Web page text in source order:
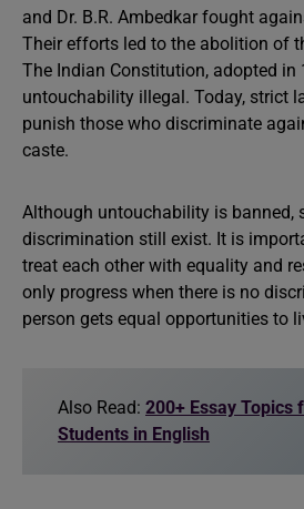
and Dr. B.R. Ambedkar fought
Their efforts led to the abolition of
The Indian Constitution, adopted in
untouchability illegal. Today, strict
punish those who discriminate
caste.
Although untouchability is banned,
discrimination still exist. It is
treat each other with equality and
only progress when there is no
person gets equal opportunities to
Also Read: 200+ Essay Topics
Students in English